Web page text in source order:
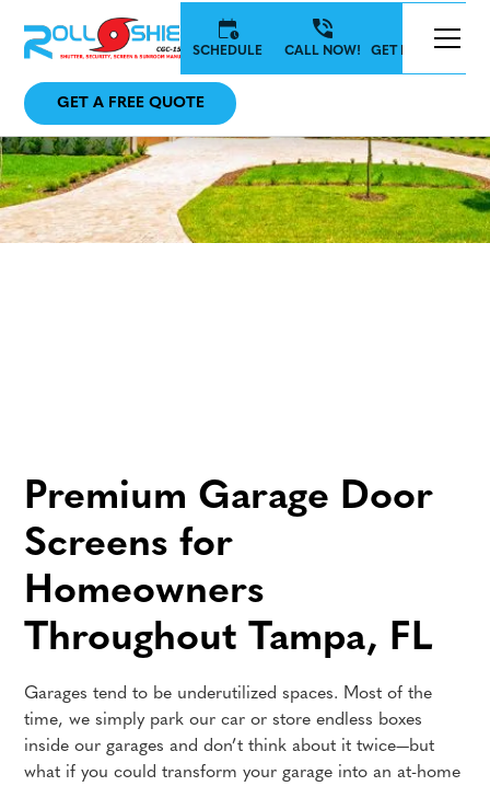
SCHEDULE CALL NOW! GET IN TOUCH
GET A FREE QUOTE
Premium Garage Door
Screens for
Homeowners
Throughout Tampa, FL
Garages tend to be underutilized spaces. Most of the
time, we simply park our car or store endless boxes
inside our garages and don’t think about it twice—but
what if you could transform your garage into an at-home